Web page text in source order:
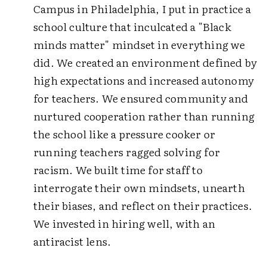
Campus in Philadelphia, I put in practice a
school culture that inculcated a "Black
minds matter" mindset in everything we
did. We created an environment defined by
high expectations and increased autonomy
for teachers. We ensured community and
nurtured cooperation rather than running
the school like a pressure cooker or
running teachers ragged solving for
racism. We built time for staff to
interrogate their own mindsets, unearth
their biases, and reflect on their practices.
We invested in hiring well, with an
antiracist lens.